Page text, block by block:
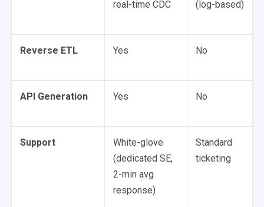
real-time CDC
(log-based)
Reverse ETL Yes No
API Generation Yes No
Support
White-glove
(dedicated SE,
2-min avg
response)
Standard
ticketing